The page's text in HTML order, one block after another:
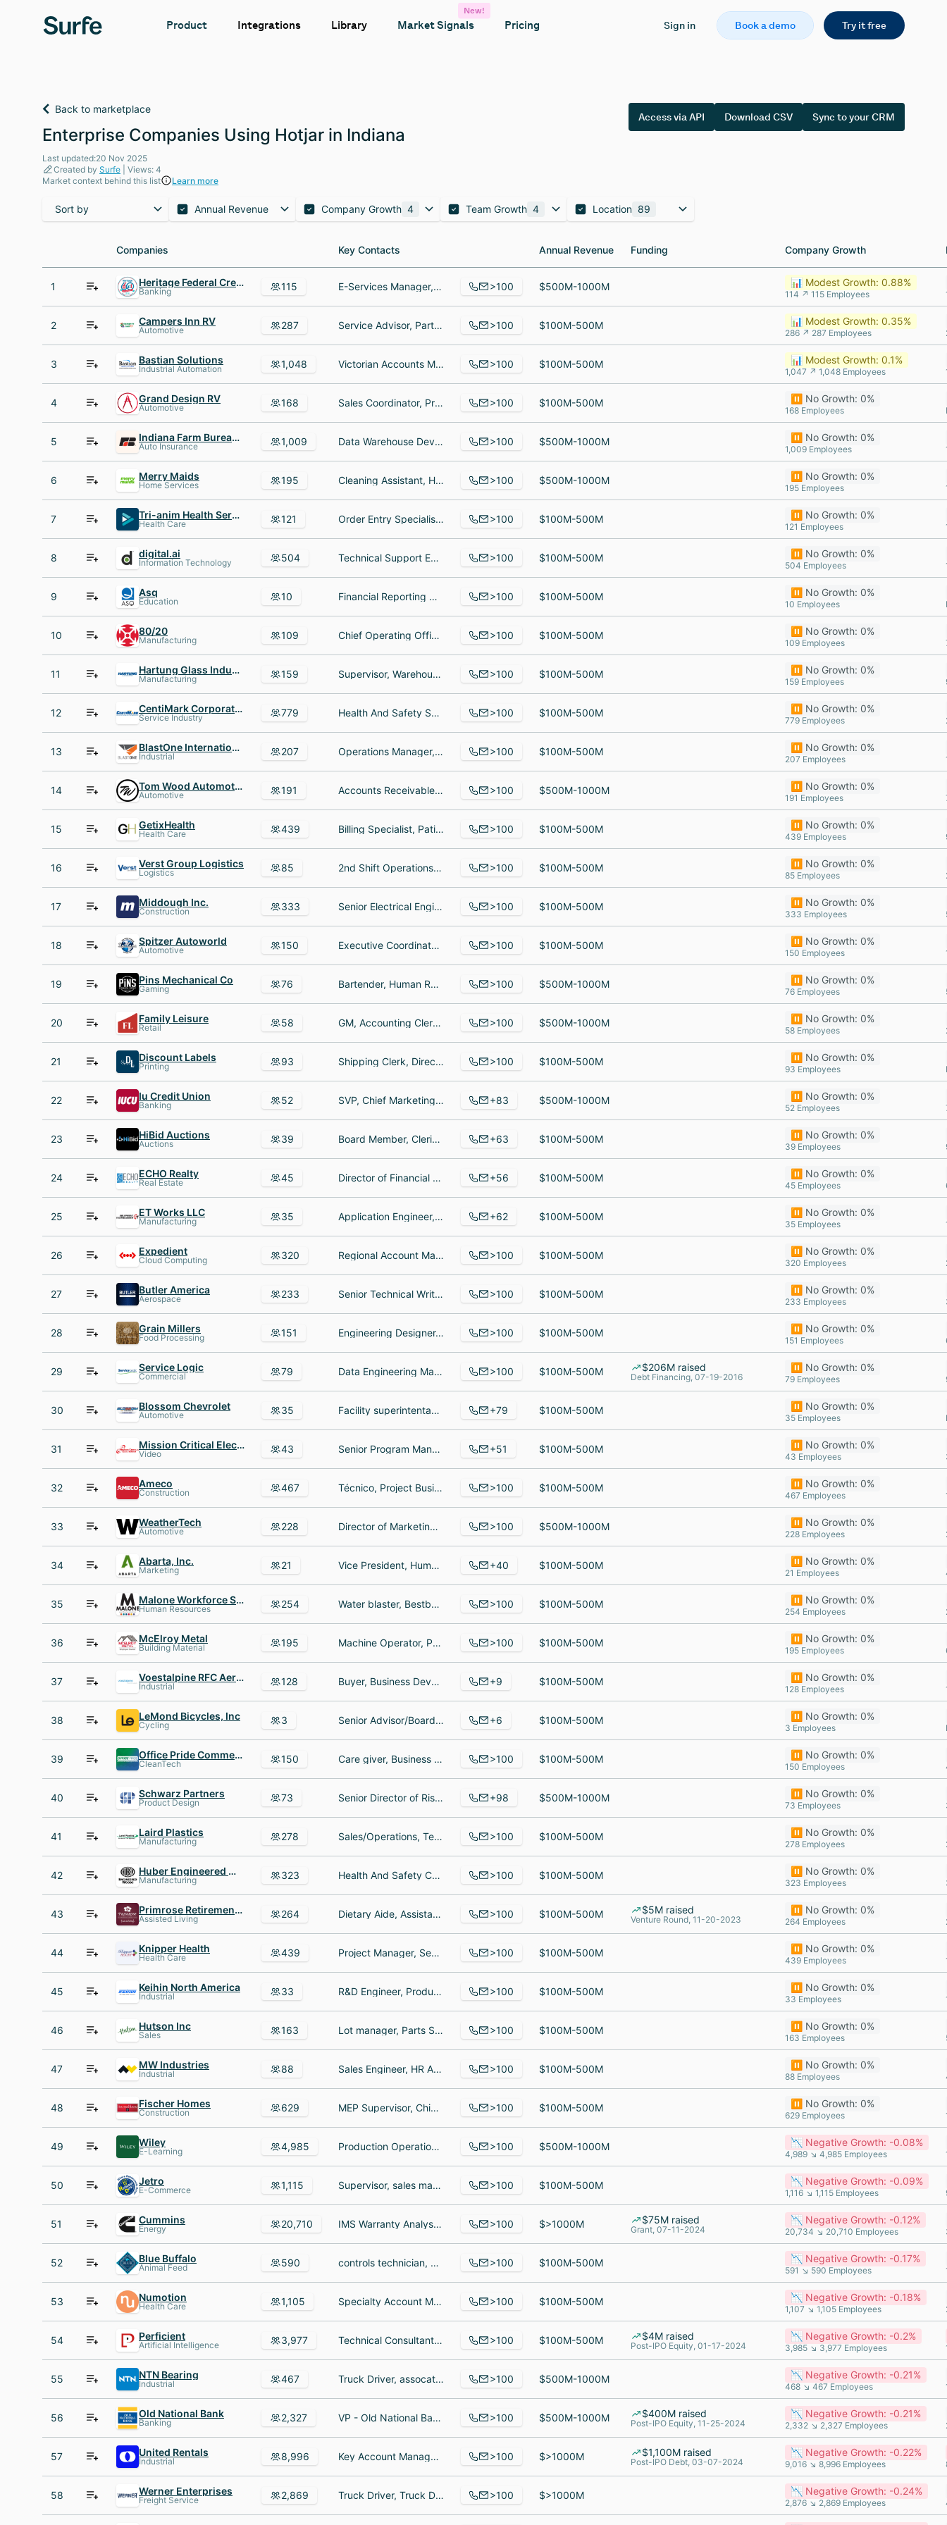
Product Integrations Library Market Signals
New!
Pricing Sign in Book a demo Try it free
Back to marketplace
Enterprise Companies Using Hotjar in Indiana
Last updated:20 Nov 2025
Created by Surfe | Views: 4
Market context behind this list
Learn more
Access via API Download CSV Sync to your CRM
Sort by Annual Revenue Company Growth 4 Team Growth 4 Location 89
Companies Key Contacts Annual Revenue Funding Company Growth
Companies Key Contacts Annual Revenue Funding Company Growth
1 Heritage Federal Credit Union
Banking 115 E-Services Manager, Assistant Branch Manager, CCUFC, Business Development Specialiat >100 $500M-1000M 📊 Modest Growth: 0.88%
114 ↗ 115 Employees
2 Campers Inn RV
Automotive 287 Service Advisor, Parts Specialist, Service and parts manager >100 $100M-500M 📊 Modest Growth: 0.35%
286 ↗ 287 Employees
3 Bastian Solutions
Industrial Automation 1,048 Victorian Accounts Manager, Software Developer l, Project Engineer II >100 $100M-500M 📊 Modest Growth: 0.1%
1,047 ↗ 1,048 Employees
4 Grand Design RV
Automotive 168 Sales Coordinator, Product Manager - Momentum Toy Haulers, Inside Sales >100 $100M-500M ⏸️ No Growth: 0%
168 Employees
5 Indiana Farm Bureau Insurance
Auto Insurance 1,009 Data Warehouse Developer, Risk Management Specialist, Agent >100 $500M-1000M ⏸️ No Growth: 0%
1,009 Employees
6 Merry Maids
Home Services 195 Cleaning Assistant, House cleaning, Housekeeper >100 $500M-1000M ⏸️ No Growth: 0%
195 Employees
7 Tri-anim Health Services
Health Care 121 Order Entry Specialist, pr, Territory Account Manager >100 $100M-500M ⏸️ No Growth: 0%
121 Employees
8 digital.ai
Information Technology 504 Technical Support Engineer, Customer Success Manager, Software Development Team Lead >100 $100M-500M ⏸️ No Growth: 0%
504 Employees
9 Asq
Education 10 Financial Reporting Director, 09059070148 at ASQ Northeastern Indiana Section 0905, Customer Experience Team Lead >100 $100M-500M ⏸️ No Growth: 0%
10 Employees
10 80/20
Manufacturing 109 Chief Operating Officer, Senior Business Analyst, Order Processing West Coast >100 $100M-500M ⏸️ No Growth: 0%
109 Employees
11 Hartung Glass Industries
Manufacturing 159 Supervisor, Warehouse Associate, Operations Manager >100 $100M-500M ⏸️ No Growth: 0%
159 Employees
12 CentiMark Corporation
Service Industry 779 Health And Safety Specialist, Service Director, Roofer >100 $100M-500M ⏸️ No Growth: 0%
779 Employees
13 BlastOne International
Industrial 207 Operations Manager, VP Project Consultant, Area Manager >100 $100M-500M ⏸️ No Growth: 0%
207 Employees
14 Tom Wood Automotive
Automotive 191 Accounts Receivable Clerk, Talent Acquisition Specialist, Apprentice Mechanic >100 $500M-1000M ⏸️ No Growth: 0%
191 Employees
15 GetixHealth
Health Care 439 Billing Specialist, Patient Access Specialist, medical billing >100 $100M-500M ⏸️ No Growth: 0%
439 Employees
16 Verst Group Logistics
Logistics 85 2nd Shift Operations Supervisor, Warehousing, Assistant Manager >100 $100M-500M ⏸️ No Growth: 0%
85 Employees
17 Middough Inc.
Construction 333 Senior Electrical Engineer, Senior Elecrical Engineer, Sr. Engineer >100 $100M-500M ⏸️ No Growth: 0%
333 Employees
18 Spitzer Autoworld
Automotive 150 Executive Coordinator, Sales Consultant, General Manager >100 $100M-500M ⏸️ No Growth: 0%
150 Employees
19 Pins Mechanical Co
Gaming 76 Bartender, Human Resources Training Development Manager, Bartender >100 $500M-1000M ⏸️ No Growth: 0%
76 Employees
20 Family Leisure
Retail 58 GM, Accounting Clerk, Cashier >100 $500M-1000M ⏸️ No Growth: 0%
58 Employees
21 Discount Labels
Printing 93 Shipping Clerk, Director of Prepress and Digital Operations, Quality Control Specialist >100 $100M-500M ⏸️ No Growth: 0%
93 Employees
22 Iu Credit Union
Banking 52 SVP, Chief Marketing Officer, Member Services Representative, Risk Management Specialist +83 $500M-1000M ⏸️ No Growth: 0%
52 Employees
23 HiBid Auctions
Auctions 39 Board Member, Clerical & Logistics Coordinator, Group Product Manager +63 $100M-500M ⏸️ No Growth: 0%
39 Employees
24 ECHO Realty
Real Estate 45 Director of Financial Planning, Commercial Property Manager, General Counsel +56 $100M-500M ⏸️ No Growth: 0%
45 Employees
25 ET Works LLC
Manufacturing 35 Application Engineer, Mechanical Fitter, sales +62 $100M-500M ⏸️ No Growth: 0%
35 Employees
26 Expedient
Cloud Computing 320 Regional Account Manager, Sales Engineer, AI Software Engineer >100 $100M-500M ⏸️ No Growth: 0%
320 Employees
27 Butler America
Aerospace 233 Senior Technical Writer, sales executive, Vice President of Business Development >100 $100M-500M ⏸️ No Growth: 0%
233 Employees
28 Grain Millers
Food Processing 151 Engineering Designer, Packaging Junior Lead, Business Development Manager >100 $100M-500M ⏸️ No Growth: 0%
151 Employees
29 Service Logic
Commercial 79 Data Engineering Manager, Accounting Administrator, Customer Service Representative >100 $100M-500M $206M raised
Debt Financing, 07-19-2016
⏸️ No Growth: 0%
79 Employees
30 Blossom Chevrolet
Automotive 35 Facility superintentant, Service Technician, Customer Service Representative +79 $100M-500M ⏸️ No Growth: 0%
35 Employees
31 Mission Critical Electronics
Video 43 Senior Program Manager, Electrical Design Engineer, Marketing Manager +51 $100M-500M ⏸️ No Growth: 0%
43 Employees
32 Ameco
Construction 467 Técnico, Project Business Analyst, supervisor de mantenimiento mecanico >100 $100M-500M ⏸️ No Growth: 0%
467 Employees
33 WeatherTech
Automotive 228 Director of Marketing, Warehouse Lead, Wholesale Data Analyst >100 $500M-1000M ⏸️ No Growth: 0%
228 Employees
34 Abarta, Inc.
Marketing 21 Vice President, Human Resources, Loading & Shipping Supervisor, Independent Board Member, Audit Committee, Governance Committee, Compensation Committee +40 $100M-500M ⏸️ No Growth: 0%
21 Employees
35 Malone Workforce Solutions
Human Resources 254 Water blaster, Bestbuy warehouse, Maintenance >100 $100M-500M ⏸️ No Growth: 0%
254 Employees
36 McElroy Metal
Building Material 195 Machine Operator, Purchasing Administrator, Operations Coordinator >100 $100M-500M ⏸️ No Growth: 0%
195 Employees
37 Voestalpine RFC Aerospace
Industrial 128 Buyer, Business Development Manager, Welding Engineer +9 $100M-500M ⏸️ No Growth: 0%
128 Employees
38 LeMond Bicycles, Inc
Cycling 3 Senior Advisor/Board of Directors, Product Research and Development, Director Of Operations +6 $100M-500M ⏸️ No Growth: 0%
3 Employees
39 Office Pride Commercial Cleaning Services
CleanTech 150 Care giver, Business Owner, Owner >100 $100M-500M ⏸️ No Growth: 0%
150 Employees
40 Schwarz Partners
Product Design 73 Senior Director of Risk Management, Executive Assistant to the CIO & IT Coordinator, Division Process Manager +98 $500M-1000M ⏸️ No Growth: 0%
73 Employees
41 Laird Plastics
Manufacturing 278 Sales/Operations, Territory Sales, Gérant d'Entrepôt >100 $100M-500M ⏸️ No Growth: 0%
278 Employees
42 Huber Engineered Woods
Manufacturing 323 Health And Safety Coordinator, purchasing, Business Development Manager - Southeast >100 $100M-500M ⏸️ No Growth: 0%
323 Employees
43 Primrose Retirement Communities
Assisted Living 264 Dietary Aide, Assistant, Regional Sales and Marketing Manager >100 $100M-500M $5M raised
Venture Round, 11-20-2023
⏸️ No Growth: 0%
264 Employees
44 Knipper Health
Health Care 439 Project Manager, Senior Business Analyst, Director, Northeast Facilities & Security >100 $100M-500M ⏸️ No Growth: 0%
439 Employees
45 Keihin North America
Industrial 33 R&D Engineer, Production Operator, QA Coordinator >100 $100M-500M ⏸️ No Growth: 0%
33 Employees
46 Hutson Inc
Sales 163 Lot manager, Parts Salesperson, Logistics Coordinator >100 $100M-500M ⏸️ No Growth: 0%
163 Employees
47 MW Industries
Industrial 88 Sales Engineer, HR Administrator, Inside Sales >100 $100M-500M ⏸️ No Growth: 0%
88 Employees
48 Fischer Homes
Construction 629 MEP Supervisor, Chief Executive Officer, National Director Supply Chain >100 $100M-500M ⏸️ No Growth: 0%
629 Employees
49 Wiley
E-Learning 4,985 Production Operations Specialist, Partner Success Manager- Professional Learning, Full-Stack Developer >100 $500M-1000M 📉 Negative Growth: -0.08%
4,989 ↘ 4,985 Employees
50 Jetro
E-Commerce 1,115 Supervisor, sales manager, Director of Sales and marketing >100 $100M-500M 📉 Negative Growth: -0.09%
1,116 ↘ 1,115 Employees
51 Cummins
Energy 20,710 IMS Warranty Analyst, Sourcing Specialist Sr, parts logistics supervisor >100 $>1000M $75M raised
Grant, 07-11-2024
📉 Negative Growth: -0.12%
20,734 ↘ 20,710 Employees
52 Blue Buffalo
Animal Feed 590 controls technician, Associate Creative Director, Copy & Content, Pet Detective >100 $100M-500M 📉 Negative Growth: -0.17%
591 ↘ 590 Employees
53 Numotion
Health Care 1,105 Specialty Account Manager, Specialty Account Manager, D365 Configuration Specialist >100 $100M-500M 📉 Negative Growth: -0.18%
1,107 ↘ 1,105 Employees
54 Perficient
Artificial Intelligence 3,977 Technical Consultant, Technical Consultant, DEVELOPER >100 $100M-500M $4M raised
Post-IPO Equity, 01-17-2024
📉 Negative Growth: -0.2%
3,985 ↘ 3,977 Employees
55 NTN Bearing
Industrial 467 Truck Driver, assocat, Assistant Engineer >100 $500M-1000M 📉 Negative Growth: -0.21%
468 ↘ 467 Employees
56 Old National Bank
Banking 2,327 VP - Old National Bank, Senior Credit Officer, Relationship Banker II >100 $500M-1000M $400M raised
Post-IPO Equity, 11-25-2024
📉 Negative Growth: -0.21%
2,332 ↘ 2,327 Employees
57 United Rentals
Industrial 8,996 Key Account Manager, Site Supervisor, Outside Sales Representative >100 $>1000M $1,100M raised
Post-IPO Debt, 03-07-2024
📉 Negative Growth: -0.22%
9,016 ↘ 8,996 Employees
58 Werner Enterprises
Freight Service 2,869 Truck Driver, Truck Driver, truck driver >100 $>1000M 📉 Negative Growth: -0.24%
2,876 ↘ 2,869 Employees